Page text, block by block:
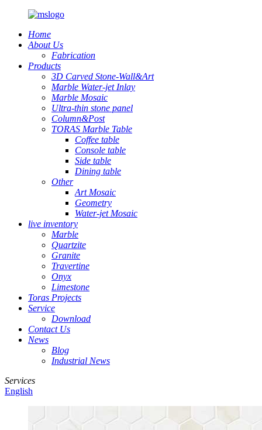
Home
About Us
Fabrication
Products
3D Carved Stone-Wall&Art
Marble Water-jet Inlay
Marble Mosaic
Ultra-thin stone panel
Column&Post
TORAS Marble Table
Coffee table
Console table
Side table
Dining table
Other
Art Mosaic
Geometry
Water-jet Mosaic
live inventory
Marble
Quartzite
Granite
Travertine
Onyx
Limestone
Toras Projects
Service
Download
Contact Us
News
Blog
Industrial News
Services
English